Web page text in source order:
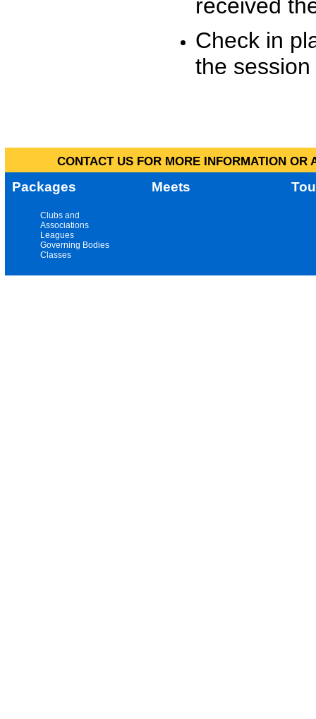
received
Check in
the
CONTACT US FOR MORE INFORMATION
Packages Meets
Clubs and
Associations
Leagues
Governing Bodies
Classes